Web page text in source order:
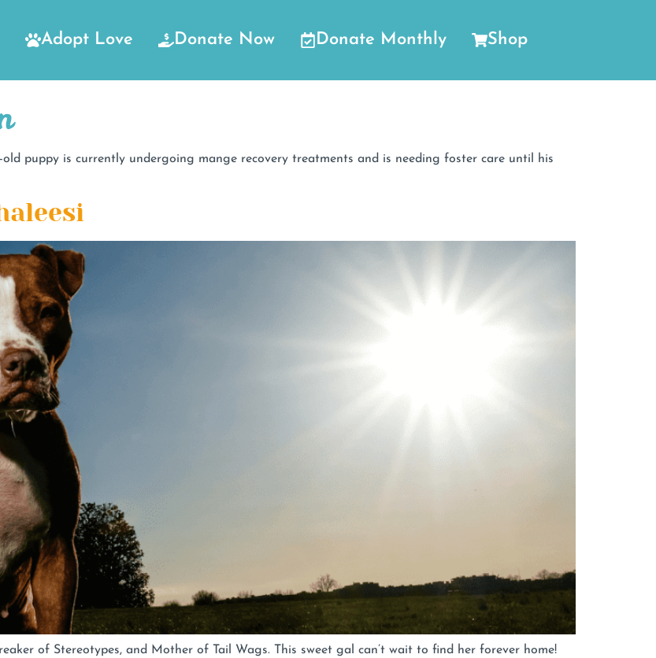
Adopt Love Donate Now Donate Monthly Shop
puppy is currently undergoing mange recovery treatments and is needing foster care until his
of Stereotypes, and Mother of Tail Wags. This sweet gal can’t wait to find her forever home!